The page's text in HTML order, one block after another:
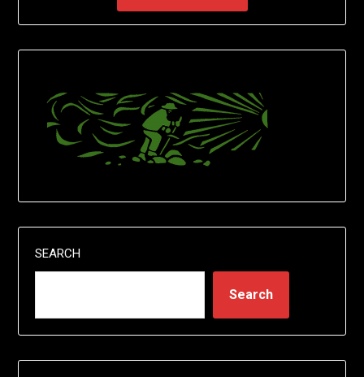
SEARCH
Search